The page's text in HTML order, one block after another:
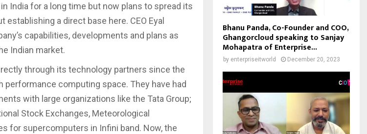
India for a long time but now plans to spread its
a direct base here. CEO Eyal
capabilities, developments and plans as
Indian market.
through its technology partners since the
performance computing space. They have had
with large organizations like the Tata Group;
Stock Exchanges, Meteorological
for supercomputers in Infini band. Now, the
Bhanu Panda, Co-Founder and COO,
Ghangorcloud speaking to Sanjay
Mohapatra of Enterprise...
by enterpriseitworld December 20, 2023